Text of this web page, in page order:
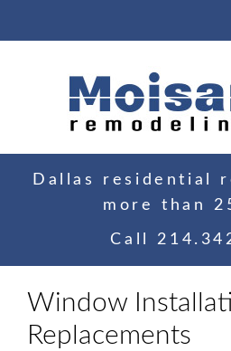
BlogDallas residential
more than
Call
Window
Replacements